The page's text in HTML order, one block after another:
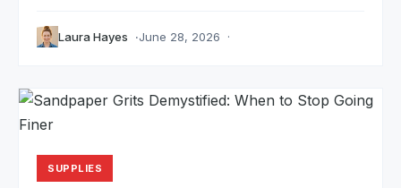
Laura Hayes June 28, 2026
SUPPLIES